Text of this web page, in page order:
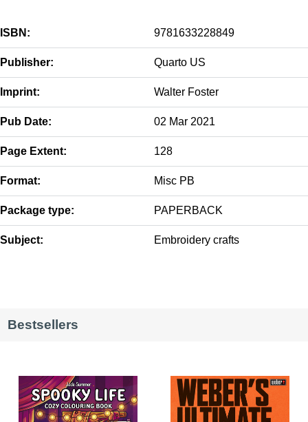
ISBN: 9781633228849
Publisher: Quarto US
Imprint: Walter Foster
Pub Date: 02 Mar 2021
Page Extent: 128
Format: Misc PB
Package type: PAPERBACK
Subject: Embroidery crafts
Bestsellers